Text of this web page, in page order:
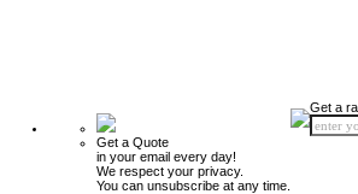
Get a Quote
in your email every day!
We respect your privacy.
You can unsubscribe at any time.
Get a